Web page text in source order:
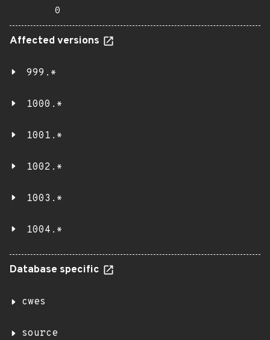
0
Affected versions
999.*
1000.*
1001.*
1002.*
1003.*
1004.*
Database specific
cwes
source